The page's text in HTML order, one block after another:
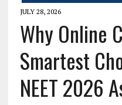
JULY 28, 2026
Why Online
Smartest
NEET 2026